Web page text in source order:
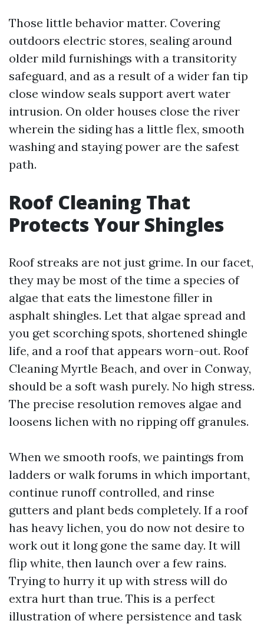
Those little behavior matter. Covering
outdoors electric stores, sealing around
older mild furnishings with a transitority
safeguard, and as a result of a wider fan tip
close window seals support avert water
intrusion. On older houses close the river
wherein the siding has a little flex, smooth
washing and staying power are the safest
path.
Roof Cleaning That
Protects Your Shingles
Roof streaks are not just grime. In our facet,
they may be most of the time a species of
algae that eats the limestone filler in
asphalt shingles. Let that algae spread and
you get scorching spots, shortened shingle
life, and a roof that appears worn-out. Roof
Cleaning Myrtle Beach, and over in Conway,
should be a soft wash purely. No high stress.
The precise resolution removes algae and
loosens lichen with no ripping off granules.
When we smooth roofs, we paintings from
ladders or walk forums in which important,
continue runoff controlled, and rinse
gutters and plant beds completely. If a roof
has heavy lichen, you do now not desire to
work out it long gone the same day. It will
flip white, then launch over a few rains.
Trying to hurry it up with stress will do
extra hurt than true. This is a perfect
illustration of where persistence and task